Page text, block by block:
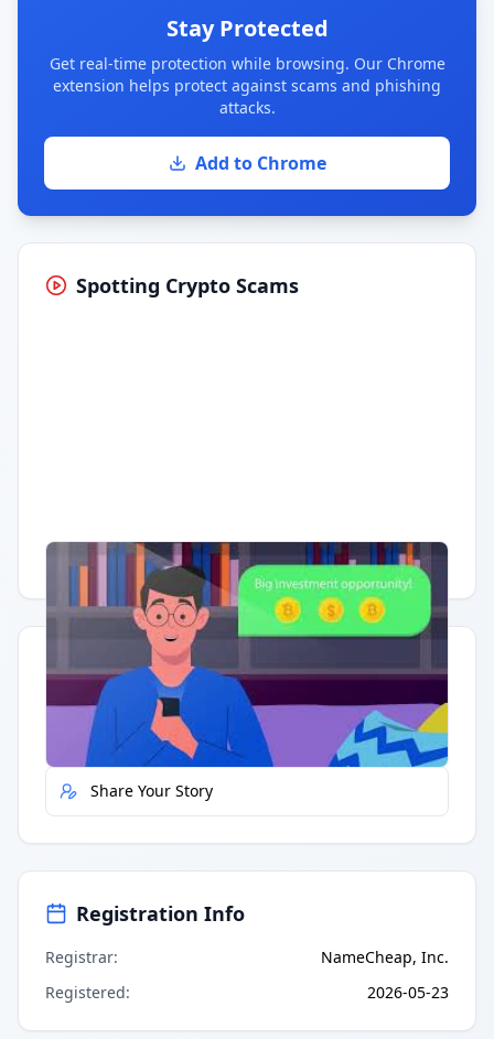
Stay Protected
Get real-time protection while browsing. Our Chrome
extension helps protect against scams and phishing
attacks.
Add to Chrome
Spotting Crypto Scams
Having trouble? Watch on YouTube.
Quick Actions
Report Error
Share Your Story
Registration Info
Registrar:
NameCheap, Inc.
Registered: 2026-05-23